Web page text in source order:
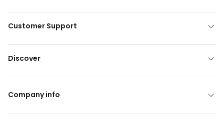
Customer Support
Discover
Company info